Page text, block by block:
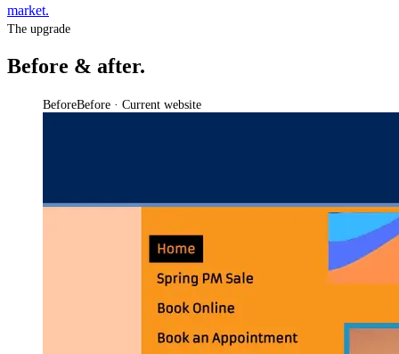
market.
The upgrade
Before & after.
BeforeBefore · Current website